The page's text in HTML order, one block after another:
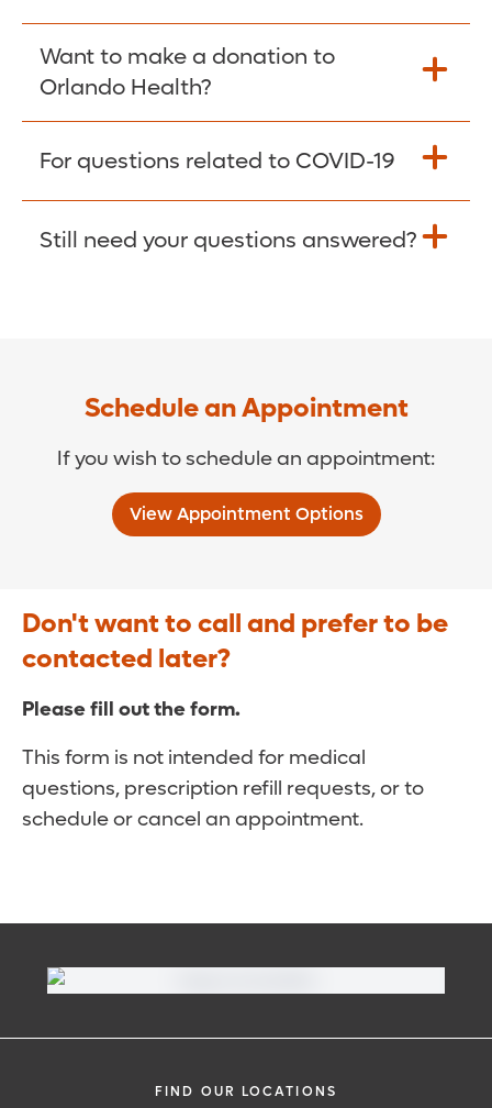
Learn more >
Want to make a donation to
Orlando Health?
Donate >
For questions related to COVID-19
Visit our COVID-19 Resource Site.
Still need your questions answered?
Schedule an Appointment
If you wish to schedule an appointment:
View Appointment Options
Don't want to call and prefer to be
contacted later?
Please fill out the form.
This form is not intended for medical
questions, prescription refill requests, or to
schedule or cancel an appointment.
FIND OUR LOCATIONS